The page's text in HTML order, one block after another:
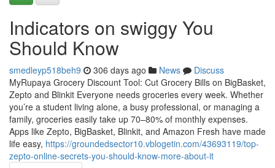
Indicators on swiggy You
Should Know
smedleyp518beh9 306 days ago News
Discuss
MyRupaya Grocery Discount Tool: Cut Grocery Bills on BigBasket,
Zepto and Blinkit Everyone needs groceries every week. Whether
you’re a student living alone, a busy professional, or managing a
family, groceries easily take up 70–80% of monthly expenses.
Apps like Zepto, BigBasket, Blinkit, and Amazon Fresh have made
life easy, https://groundedsector10.vblogetin.com/43693119/top-
zepto-online-secrets-you-should-know-more-about-it